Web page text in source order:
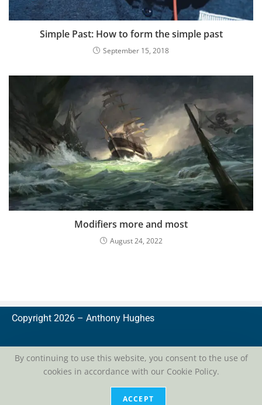
Simple Past: How to form the simple past
September 15, 2018
Modifiers more and most
August 24, 2022
Copyright 2026 – Anthony Hughes
privacy
By continuing to use this website, you consent to the use of
cookies in accordance with our Cookie Policy.
ACCEPT